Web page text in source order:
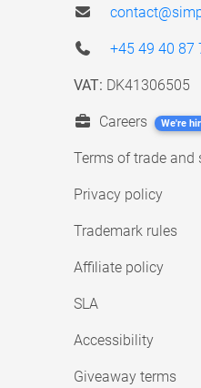
+45 49 40 87
VAT: DK41306505
Careers We're
Terms of trade and
Privacy policy
Trademark rules
Affiliate policy
SLA
Accessibility
Giveaway terms